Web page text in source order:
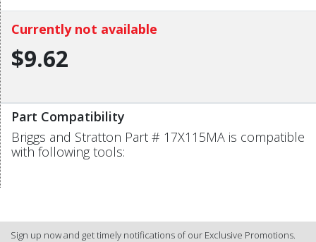
Currently not available
$9.62
Part Compatibility
Briggs and Stratton Part # 17X115MA is compatible
with following tools:
Sign up now and get timely notifications of our Exclusive Promotions.